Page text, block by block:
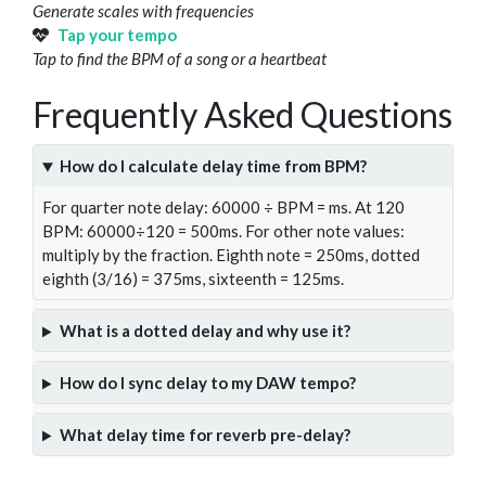
Generate scales with frequencies
Tap your tempo
Tap to find the BPM of a song or a heartbeat
Frequently Asked Questions
How do I calculate delay time from BPM?
For quarter note delay: 60000 ÷ BPM = ms. At 120
BPM: 60000÷120 = 500ms. For other note values:
multiply by the fraction. Eighth note = 250ms, dotted
eighth (3/16) = 375ms, sixteenth = 125ms.
What is a dotted delay and why use it?
How do I sync delay to my DAW tempo?
What delay time for reverb pre-delay?